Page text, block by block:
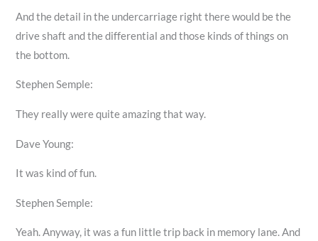
And the detail in the undercarriage right there would be the
drive shaft and the differential and those kinds of things on
the bottom.
Stephen Semple:
They really were quite amazing that way.
Dave Young:
It was kind of fun.
Stephen Semple:
Yeah. Anyway, it was a fun little trip back in memory lane. And